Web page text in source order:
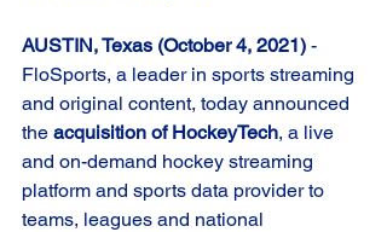
AUSTIN, Texas (October 4, 2021) -
FloSports, a leader in sports streaming
and original content, today announced
the acquisition of HockeyTech, a live
and on-demand hockey streaming
platform and sports data provider to
teams, leagues and national